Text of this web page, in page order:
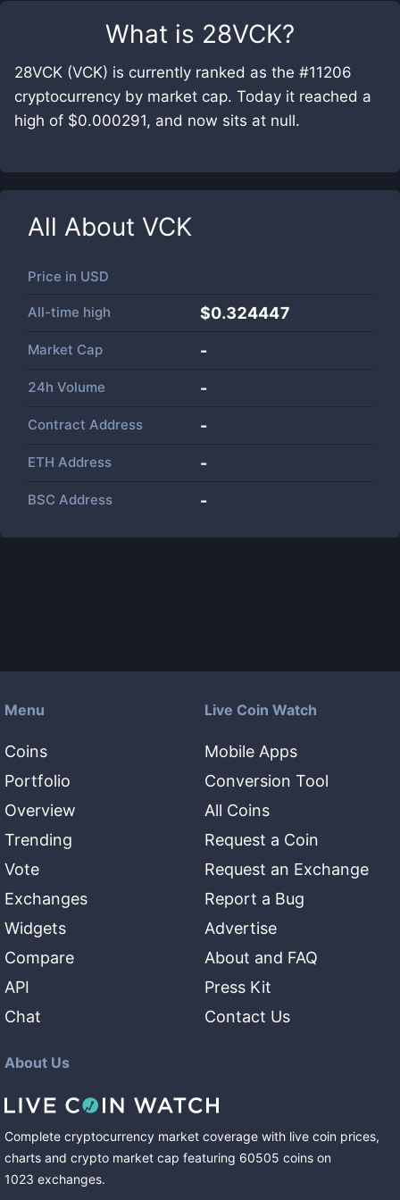
What is 28VCK?
28VCK (VCK) is currently ranked as the #11206
cryptocurrency by market cap. Today it reached a
high of $0.000291, and now sits at null.
All About VCK
Price in USD
All-time high $0.324447
Market Cap -
24h Volume -
Contract Address -
ETH Address -
BSC Address -
Menu
Coins
Portfolio
Overview
Trending
Vote
Exchanges
Widgets
Compare
API
Chat
Live Coin Watch
Mobile Apps
Conversion Tool
All Coins
Request a Coin
Request an Exchange
Report a Bug
Advertise
About and FAQ
Press Kit
Contact Us
About Us
Complete cryptocurrency market coverage with live coin prices,
charts and crypto market cap featuring 60505 coins on
1023 exchanges.